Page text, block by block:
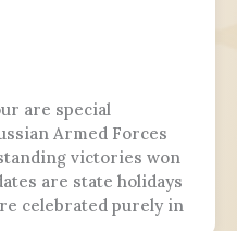
are special
Armed Forces
victories won
are state holidays
celebrated purely in